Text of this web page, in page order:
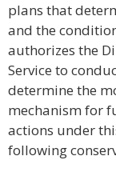
plans that
and the
authorizes the
Service to
determine the
mechanism for
actions under
following